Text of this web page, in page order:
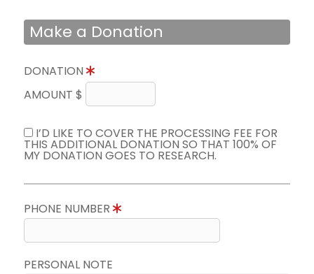
Make a Donation
DONATION
AMOUNT $
I’D LIKE TO COVER THE PROCESSING FEE FOR
THIS ADDITIONAL DONATION SO THAT 100% OF
MY DONATION GOES TO RESEARCH.
PHONE NUMBER
PERSONAL NOTE